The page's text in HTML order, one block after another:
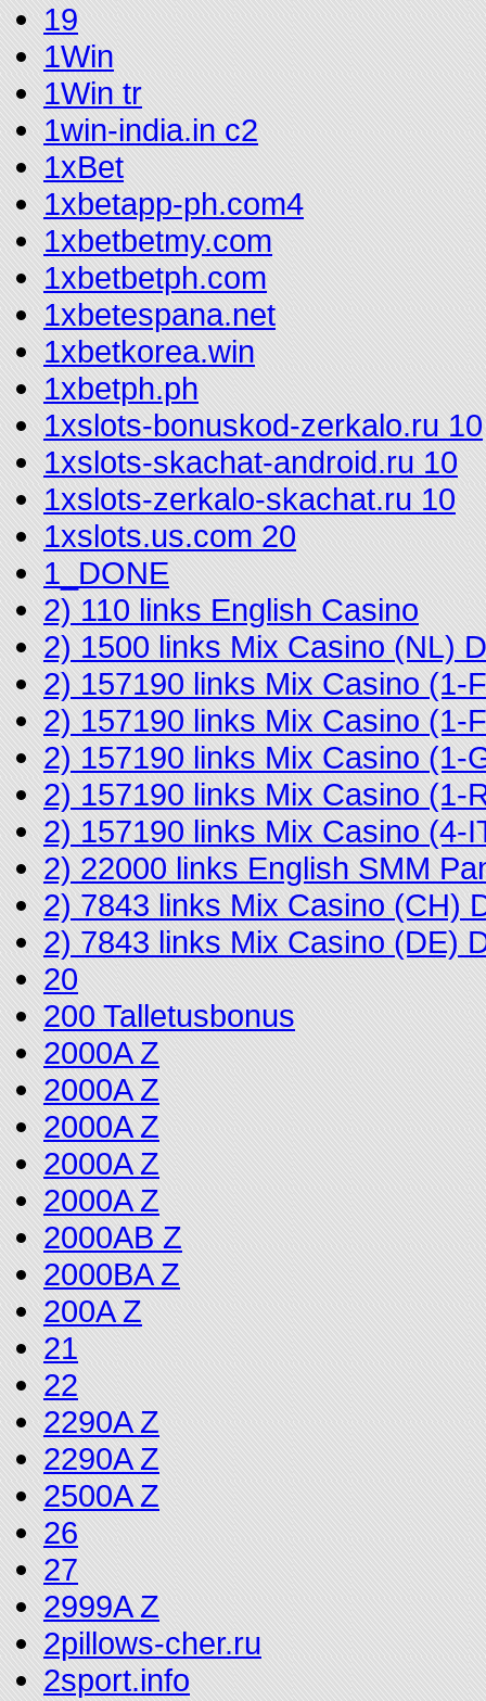
19
1Win
1Win tr
1win-india.in c2
1xBet
1xbetapp-ph.com4
1xbetbetmy.com
1xbetbetph.com
1xbetespana.net
1xbetkorea.win
1xbetph.ph
1xslots-bonuskod-zerkalo.ru 10
1xslots-skachat-android.ru 10
1xslots-zerkalo-skachat.ru 10
1xslots.us.com 20
1_DONE
2) 110 links English Casino
2) 1500 links Mix Casino (NL)
2) 157190 links Mix Casino (1-
2) 157190 links Mix Casino (1-
2) 157190 links Mix Casino (1-
2) 157190 links Mix Casino (1-
2) 157190 links Mix Casino (4-
2) 22000 links English SMM
2) 7843 links Mix Casino (CH)
2) 7843 links Mix Casino (DE)
20
200 Talletusbonus
2000A Z
2000A Z
2000A Z
2000A Z
2000A Z
2000AB Z
2000BA Z
200A Z
21
22
2290A Z
2290A Z
2500A Z
26
27
2999A Z
2pillows-cher.ru
2sport.info